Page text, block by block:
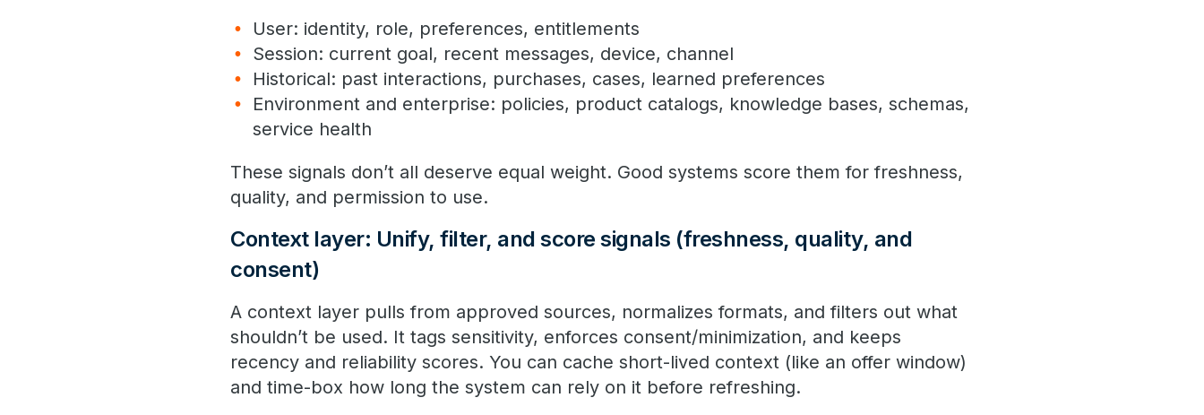
User: identity, role, preferences, entitlements
Session: current goal, recent messages, device, channel
Historical: past interactions, purchases, cases, learned preferences
Environment and enterprise: policies, product catalogs, knowledge bases, schemas,
service health
These signals don’t all deserve equal weight. Good systems score them for freshness,
quality, and permission to use.
Context layer: Unify, filter, and score signals (freshness, quality, and
consent)
A context layer pulls from approved sources, normalizes formats, and filters out what
shouldn’t be used. It tags sensitivity, enforces consent/minimization, and keeps
recency and reliability scores. You can cache short-lived context (like an offer window)
and time-box how long the system can rely on it before refreshing.